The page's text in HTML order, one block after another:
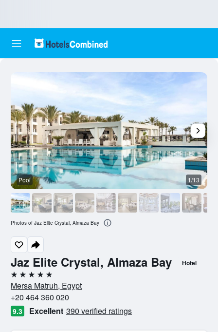
Jaz Elite Crystal, Almaza Bay Hotel
5 stars
Mersa Matruh, Egypt
+20 464 360 020
9.3 Excellent 390 verified ratings
Pool 1/13
Photos of Jaz Elite Crystal, Almaza Bay